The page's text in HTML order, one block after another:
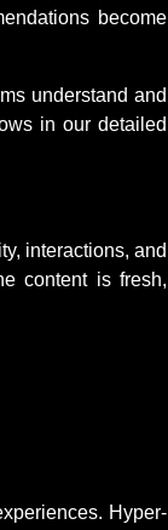
become
understand and
in our detailed
interactions, and
content is fresh,
Hyper-